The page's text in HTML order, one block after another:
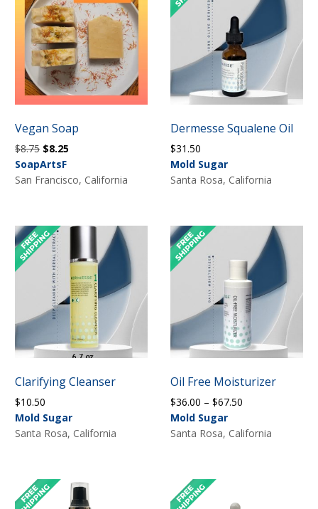
Vegan Soap
$8.75 Original
price
was:
$8.25
is:
SoapArtsF
San Francisco, California
Dermesse Squalene Oil
$31.50
Mold Sugar
Santa Rosa, California
Clarifying Cleanser
$10.50
Mold Sugar
Santa Rosa, California
Oil Free Moisturizer
$36.00 – $67.50
$36.00
Mold Sugar
Santa Rosa, California